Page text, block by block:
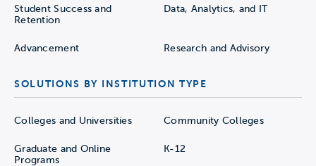
Student Success and
Retention
Data, Analytics, and IT
Advancement Research and Advisory
SOLUTIONS BY INSTITUTION TYPE
Colleges and Universities Community Colleges
Graduate and Online
Programs
K-12